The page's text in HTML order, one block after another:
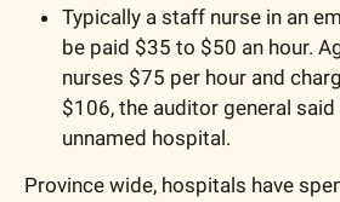
Typically a staff nurse in an
be paid $35 to $50 an hour.
nurses $75 per hour and
$106, the auditor general
unnamed hospital.
Province wide, hospitals have